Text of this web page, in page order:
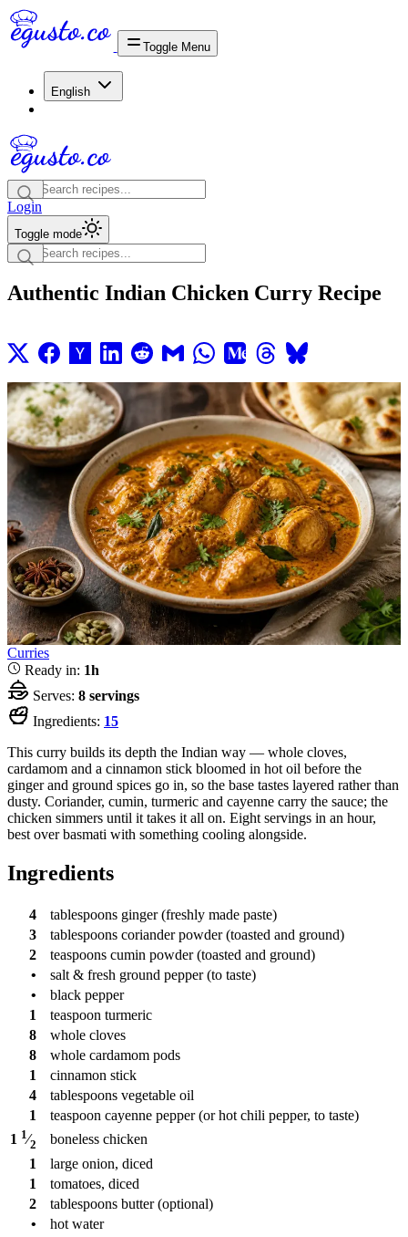
Toggle Menu
English
Login
Toggle mode
Authentic Indian Chicken Curry Recipe
Curries
Ready in: 1h
Serves: 8 servings
Ingredients: 15
This curry builds its depth the Indian way — whole cloves,
cardamom and a cinnamon stick bloomed in hot oil before the
ginger and ground spices go in, so the base tastes layered rather than
dusty. Coriander, cumin, turmeric and cayenne carry the sauce; the
chicken simmers until it takes it all on. Eight servings in an hour,
best over basmati with something cooling alongside.
Ingredients
4 tablespoons ginger (freshly made paste)
3
tablespoons coriander powder (toasted and ground)
2
teaspoons cumin powder (toasted and ground)
•
salt & fresh ground pepper (to taste)
•
black pepper
1
teaspoon turmeric
8
whole cloves
8
whole cardamom pods
1
cinnamon stick
4
tablespoons vegetable oil
1
teaspoon cayenne pepper (or hot chili pepper, to taste)
1 1⁄2
boneless chicken
1
large onion, diced
1
tomatoes, diced
2
tablespoons butter (optional)
•
hot water